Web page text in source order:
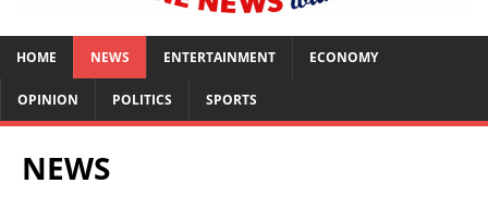
HOME NEWS ENTERTAINMENT ECONOMY
OPINION POLITICS SPORTS
NEWS